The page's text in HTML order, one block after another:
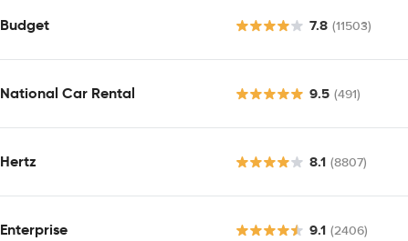
Budget 7.8 (11503)
National Car Rental 9.5 (491)
Hertz 8.1 (8807)
Enterprise 9.1 (2406)